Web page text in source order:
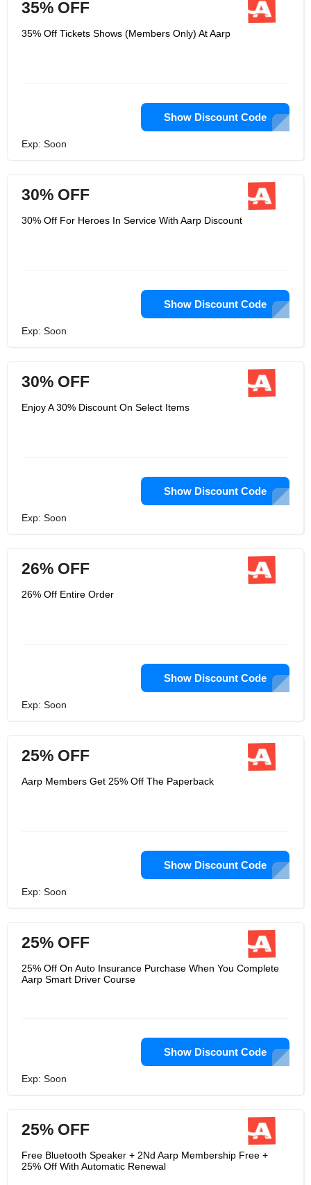
35% OFF
35% Off Tickets Shows (Members Only) At Aarp
Show Discount Code
Exp: Soon
30% OFF
30% Off For Heroes In Service With Aarp Discount
Show Discount Code
Exp: Soon
30% OFF
Enjoy A 30% Discount On Select Items
Show Discount Code
Exp: Soon
26% OFF
26% Off Entire Order
Show Discount Code
Exp: Soon
25% OFF
Aarp Members Get 25% Off The Paperback
Show Discount Code
Exp: Soon
25% OFF
25% Off On Auto Insurance Purchase When You Complete
Aarp Smart Driver Course
Show Discount Code
Exp: Soon
25% OFF
Free Bluetooth Speaker + 2Nd Aarp Membership Free +
25% Off With Automatic Renewal